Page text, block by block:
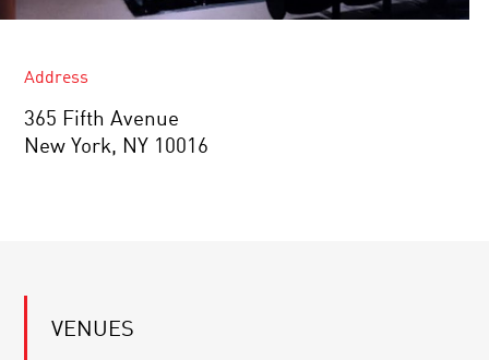
Address
365 Fifth Avenue
New York, NY 10016
VENUES